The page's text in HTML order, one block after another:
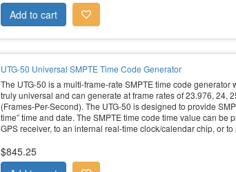
UTG-50 Universal SMPTE Time Code Generator
The UTG-50 is a multi-frame-rate SMPTE time code generator
truly universal and can generate at frame rates of 23.976, 24,
(Frames-Per-Second). The UTG-50 is designed to provide
time” time and date. The SMPTE time code time value can be
GPS receiver, to an internal real-time clock/calendar chip, or
$845.25